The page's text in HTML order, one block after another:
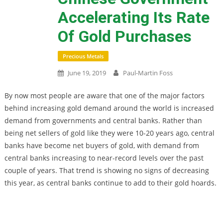
Accelerating Its Rate
Of Gold Purchases
Precious Metals
June 19, 2019 Paul-Martin Foss
By now most people are aware that one of the major factors
behind increasing gold demand around the world is increased
demand from governments and central banks. Rather than
being net sellers of gold like they were 10-20 years ago, central
banks have become net buyers of gold, with demand from
central banks increasing to near-record levels over the past
couple of years. That trend is showing no signs of decreasing
this year, as central banks continue to add to their gold hoards.